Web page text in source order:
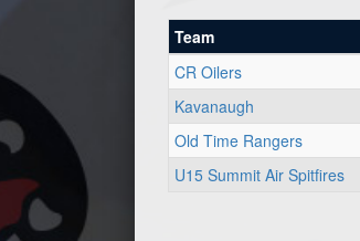
Team
CR Oilers
Kavanaugh
Old Time Rangers
U15 Summit Air Spitfires